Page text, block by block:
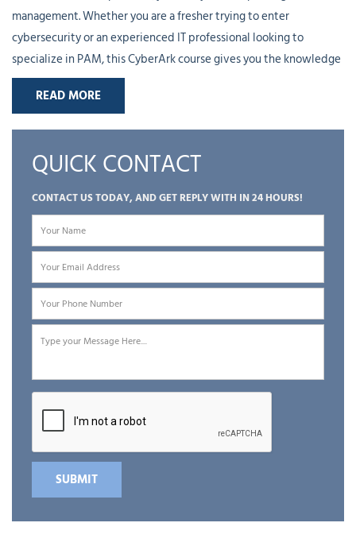
management. Whether you are a fresher trying to enter
cybersecurity or an experienced IT professional looking to
specialize in PAM, this CyberArk course gives you the knowledge
and hands-on experience needed to work confidently in real
environments.
important for understanding how CyberArk works. We cover
encryption. These topics may sound simple, but they are the
foundation of almost everything you do in CyberArk. Once these
concepts are clear, learning the product becomes much easier.
After that, we move into CyberArk architecture and core
components such as the Digital Vault, Password Vault Web
Access (PVWA), Central Policy Manager (CPM), and Privileged
Session Manager (PSM). You will understand how these
administrator accounts, service accounts, database credentials,
and application secrets.
What makes ourCyberArk online trainingdifferent is the strong
focus on practical learning. CyberArk is not a tool that you can
understand fully just by watching videos. You need to work with
READ MORE
QUICK CONTACT
CONTACT US TODAY, AND GET REPLY WITH IN 24 HOURS!